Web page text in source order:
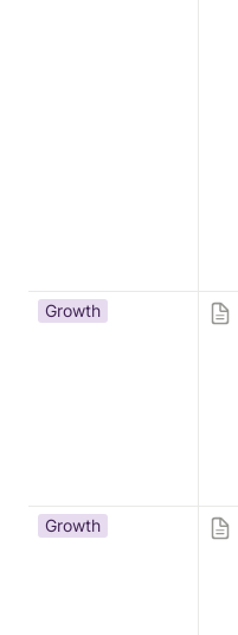
Growth
Growth